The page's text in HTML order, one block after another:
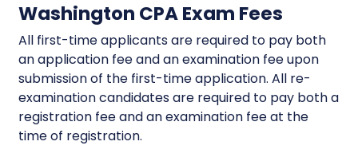
Washington CPA Exam Fees
All first-time applicants are required to pay both
an application fee and an examination fee upon
submission of the first-time application. All re-
examination candidates are required to pay both a
registration fee and an examination fee at the
time of registration.